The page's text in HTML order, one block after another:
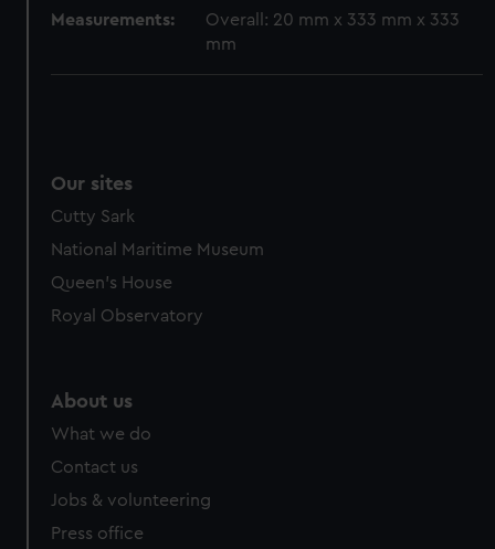
Measurements:
Overall: 20 mm x 333 mm x 333
mm
Our sites
Cutty Sark
National Maritime Museum
Queen's House
Royal Observatory
About us
What we do
Contact us
Jobs & volunteering
Press office